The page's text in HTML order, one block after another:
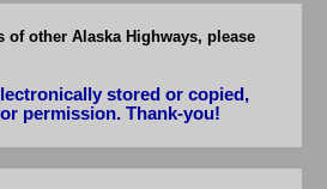
other Alaska Highways, please
stored or copied,
permission. Thank-you!